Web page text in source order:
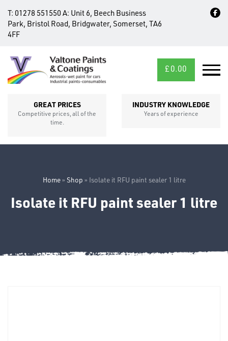
T: 01278 551550 A: Unit 6, Beech Business
Park, Bristol Road, Bridgwater, Somerset, TA6
4FF
£ 0.00
GREAT PRICES
Competitive prices, all of the
time.
INDUSTRY KNOWLEDGE
Years of experience
CROSS
SECTIONS
FIXINGS
Home» Shop » Isolate it RFU paint sealer 1 litre
Isolate it RFU paint sealer 1 litre